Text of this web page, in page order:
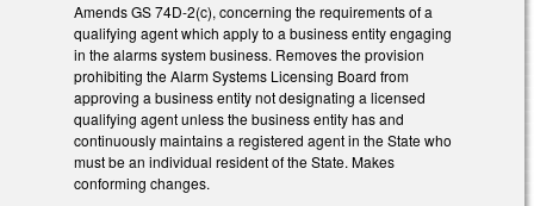
Amends GS 74D-2(c), concerning the requirements of a
qualifying agent which apply to a business entity engaging
in the alarms system business. Removes the provision
prohibiting the Alarm Systems Licensing Board from
approving a business entity not designating a licensed
qualifying agent unless the business entity has and
continuously maintains a registered agent in the State who
must be an individual resident of the State. Makes
conforming changes.